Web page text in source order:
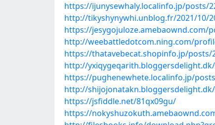
https://ijunysewhaly.localinfo.jp/posts/
http://tikyshynywhi.unblog.fr/2021/10/
https://jesygojuloze.amebaownd.com/
http://weebattledotcom.ning.com/
https://thatavebecat.shopinfo.jp/posts/
http://
https://pughenewhete.localinfo.jp/
http://
https://jsfiddle.net/81qx09gu/
https://